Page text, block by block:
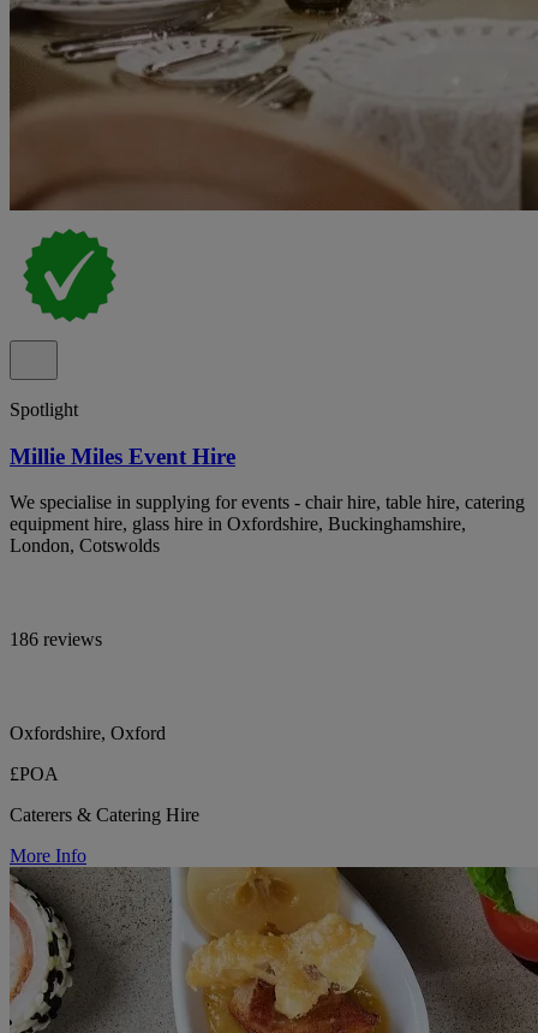
Spotlight
Millie Miles Event Hire
We specialise in supplying for events - chair hire, table hire, catering
equipment hire, glass hire in Oxfordshire, Buckinghamshire,
London, Cotswolds
186 reviews
Oxfordshire, Oxford
£POA
Caterers & Catering Hire
More Info